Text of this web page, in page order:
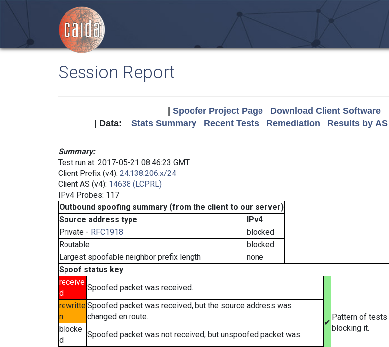
Session Report
Spoofer Project Page Download Client Software
| Data: Stats Summary Recent Tests Remediation Results by AS
Summary:
Test run at: 2017-05-21 08:46:23 GMT
Client Prefix (v4): 24.138.206.x/24
Client AS (v4): 14638 (LCPRL)
IPv4 Probes: 117
Outbound spoofing summary (from the client to our server)
Source address type
IPv4
Private - RFC1918
blocked
Routable
blocked
Largest spoofable neighbor prefix length
none
Spoof status key
receive
d
Spoofed packet was received.
✔
Pattern of
blocking it.
rewritte
n
Spoofed packet was received, but the source address was
changed en route.
blocke
d
Spoofed packet was not received, but unspoofed packet was.